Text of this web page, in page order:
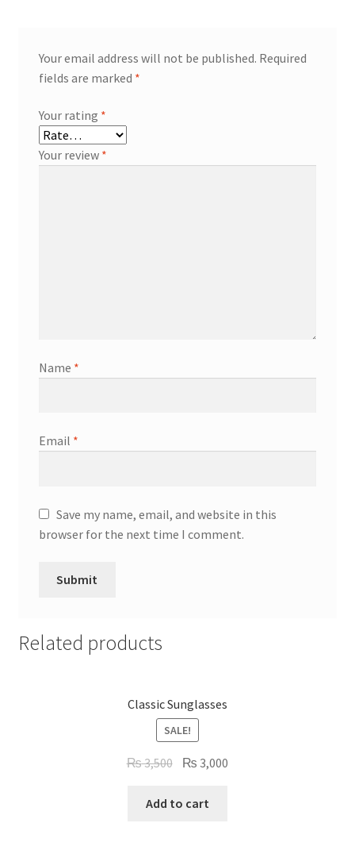
Your email address will not be published. Required
fields are marked *
Your rating *
Your review *
Name *
Email *
Save my name, email, and website in this
browser for the next time I comment.
Related products
Classic Sunglasses
SALE!
₨3,500 Original
was:
₨ 3,000
Add to cart